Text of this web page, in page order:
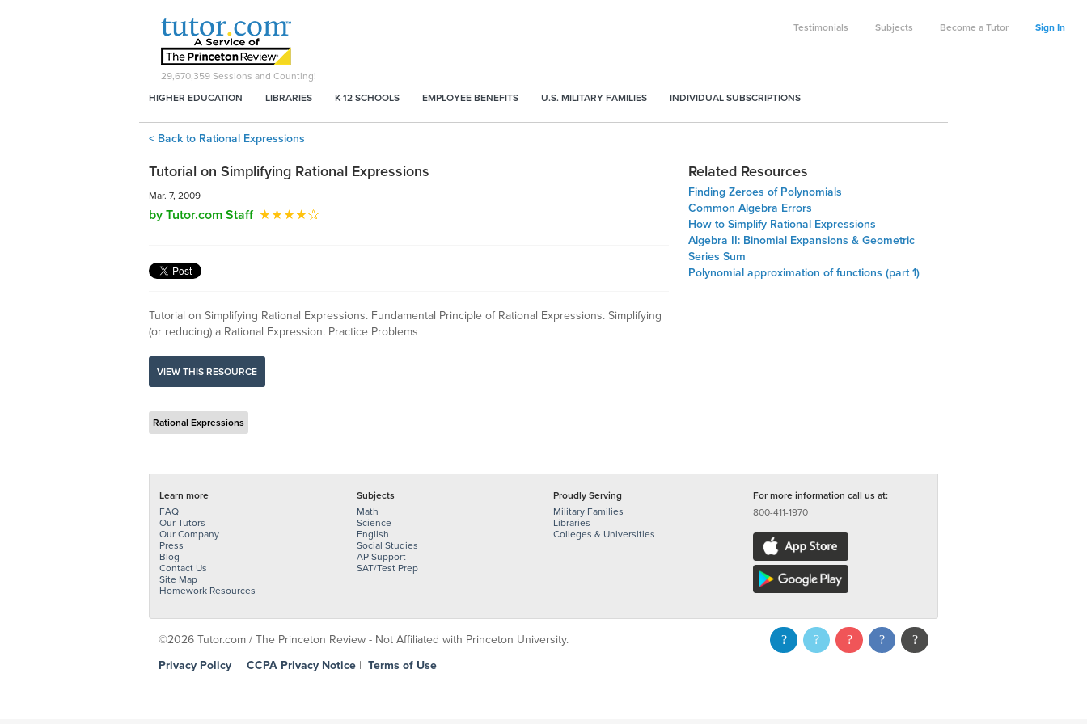
Testimonials Subjects Become a Tutor Sign In
29,670,359 Sessions and Counting!
HIGHER EDUCATION
LIBRARIES K-12 SCHOOLS EMPLOYEE BENEFITS U.S. MILITARY FAMILIES INDIVIDUAL SUBSCRIPTIONS
< Back to Rational Expressions
Tutorial on Simplifying Rational Expressions
Mar. 7, 2009
by Tutor.com Staff
Tutorial on Simplifying Rational Expressions. Fundamental Principle of Rational Expressions. Simplifying
(or reducing) a Rational Expression. Practice Problems
VIEW THIS RESOURCE
Rational Expressions
Related Resources
Finding Zeroes of Polynomials
Common Algebra Errors
How to Simplify Rational Expressions
Algebra II: Binomial Expansions & Geometric
Series Sum
Polynomial approximation of functions (part 1)
Learn more
FAQ
Our Tutors
Our Company
Press
Blog
Contact Us
Site Map
Homework Resources
Subjects
Math
Science
English
Social Studies
AP Support
SAT/Test Prep
Proudly Serving
Military Families
Libraries
Colleges & Universities
For more information call us at:
800-411-1970
©2026 Tutor.com / The Princeton Review - Not Affiliated with Princeton University.
Privacy Policy | CCPA Privacy Notice | Terms of Use